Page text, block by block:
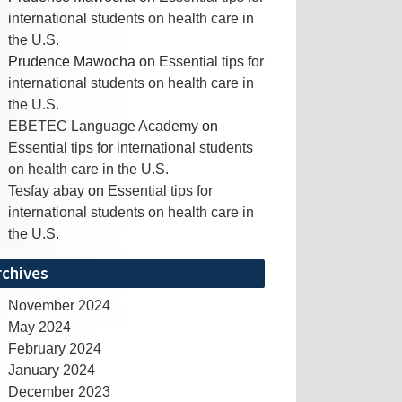
international students on health care in
the U.S.
Prudence Mawocha on Essential tips for
international students on health care in
the U.S.
EBETEC Language Academy on
Essential tips for international students
on health care in the U.S.
Tesfay abay on Essential tips for
international students on health care in
the U.S.
November 2024
May 2024
February 2024
January 2024
December 2023